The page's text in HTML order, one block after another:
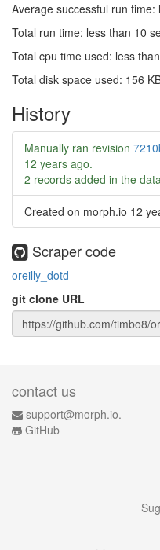
Average successful run
Total run time: less than 10
Total cpu time used: less
Total disk space used: 156
History
Manually ran revision
12 years ago.
2 records added in the
Created on morph.io 12
Scraper code
oreilly_dotd
git clone URL
contact us
support@morph.io.
GitHub